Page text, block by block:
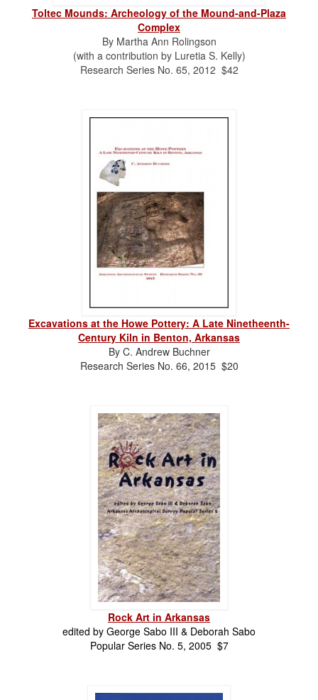
Toltec Mounds: Archeology of the Mound-and-Plaza
Complex
By Martha Ann Rolingson
(with a contribution by Luretia S. Kelly)
Research Series No. 65, 2012 $42
Excavations at the Howe Pottery: A Late Ninetheenth-
Century Kiln in Benton, Arkansas
By C. Andrew Buchner
Research Series No. 66, 2015 $20
Rock Art in Arkansas
edited by George Sabo III & Deborah Sabo
Popular Series No. 5, 2005 $7